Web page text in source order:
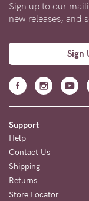
Sign up to our
new releases, and
Sign
Support
Help
Contact Us
Shipping
Returns
Store Locator